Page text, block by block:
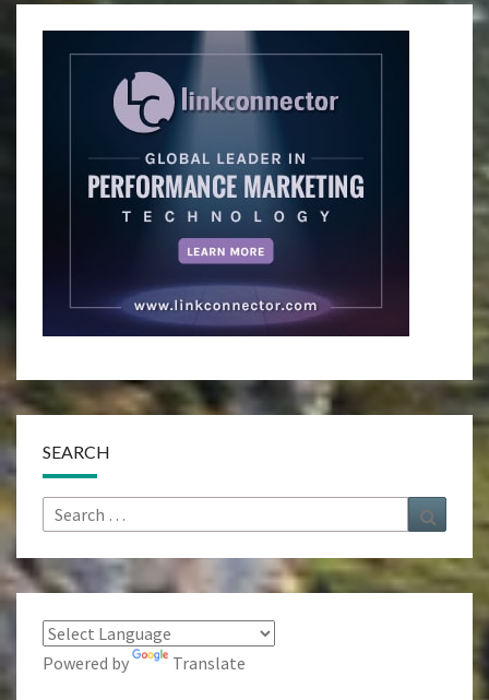
SEARCH
Search
Powered by Translate